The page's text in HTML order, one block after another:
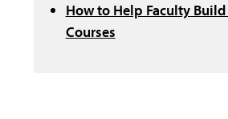
How to Help Faculty
Courses